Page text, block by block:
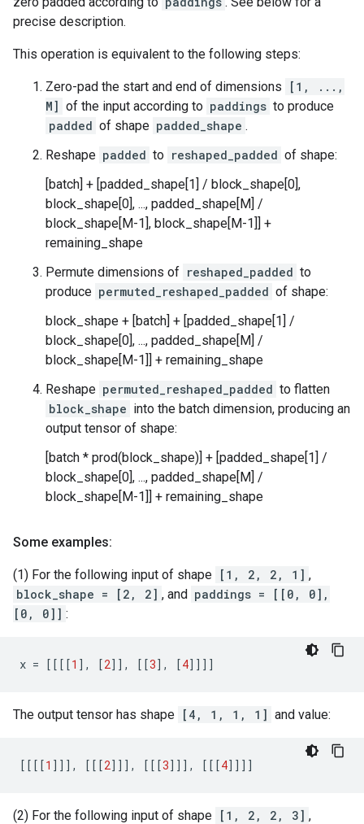
precise description.
This operation is equivalent to the following steps:
Zero-pad the start and end of dimensions
[1, ...,
M] of the input according to paddings to produce
padded of shape padded_shape .
Reshape padded to reshaped_padded of shape:
[batch] + [padded_shape[1] / block_shape[0],
block_shape[0], ..., padded_shape[M] /
block_shape[M-1], block_shape[M-1]] +
remaining_shape
Permute dimensions of reshaped_padded to
produce permuted_reshaped_padded of shape:
block_shape + [batch] + [padded_shape[1] /
block_shape[0], ..., padded_shape[M] /
block_shape[M-1]] + remaining_shape
Reshape permuted_reshaped_padded to flatten
block_shape into the batch dimension, producing an
output tensor of shape:
[batch * prod(block_shape)] + [padded_shape[1] /
block_shape[0], ..., padded_shape[M] /
block_shape[M-1]] + remaining_shape
Some examples:
(1) For the following input of shape [1, 2, 2, 1] ,
block_shape = [2, 2] , and paddings = [[0, 0],
[0, 0]] :
x = [[[[1 ], [2]], [[3], [4]]]]
The output tensor has shape [4, 1, 1, 1] and value:
[[[[1 ]]], [[[2]]], [[[3]]], [[[4]]]]
(2) For the following input of shape [1, 2, 2, 3] ,